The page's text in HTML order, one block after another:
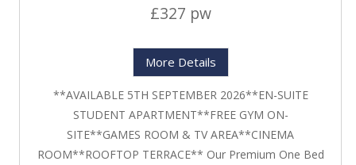
£327 pw
More Details
**AVAILABLE 5TH SEPTEMBER 2026**EN-SUITE
STUDENT APARTMENT**FREE GYM ON-
SITE**GAMES ROOM & TV AREA**CINEMA
ROOM**ROOFTOP TERRACE** Our Premium One Bed